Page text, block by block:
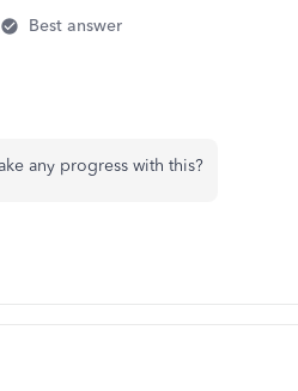
Best answer
any progress with this?